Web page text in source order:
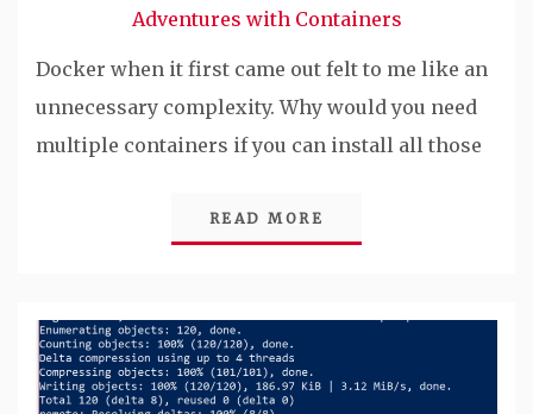
Adventures with Containers
Docker when it first came out felt to me like an
unnecessary complexity. Why would you need
multiple containers if you can install all those
READ MORE